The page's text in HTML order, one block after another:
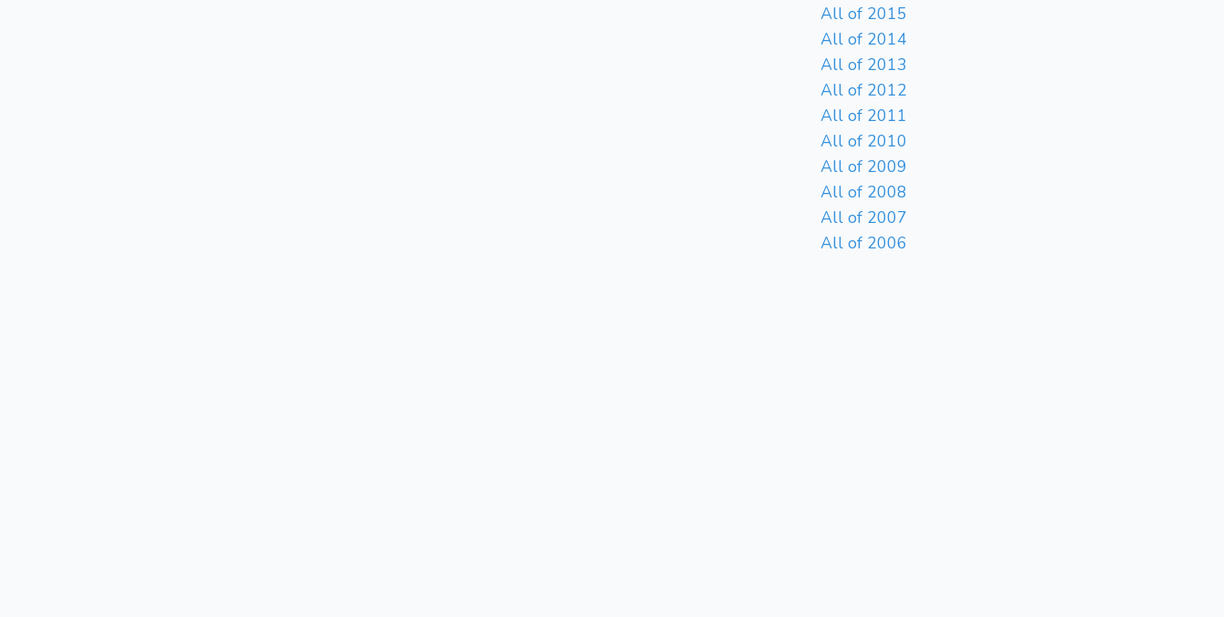
All of 2015
All of 2014
All of 2013
All of 2012
All of 2011
All of 2010
All of 2009
All of 2008
All of 2007
All of 2006